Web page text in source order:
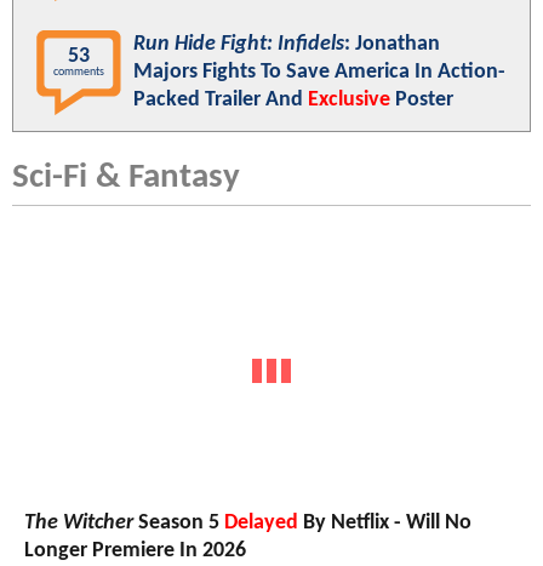
53
comments
Run Hide Fight: Infidels: Jonathan
Majors Fights To Save America In Action-
Packed Trailer And Exclusive Poster
Sci-Fi & Fantasy
The WitcherSeason 5 Delayed By Netflix - Will No
Longer Premiere In 2026